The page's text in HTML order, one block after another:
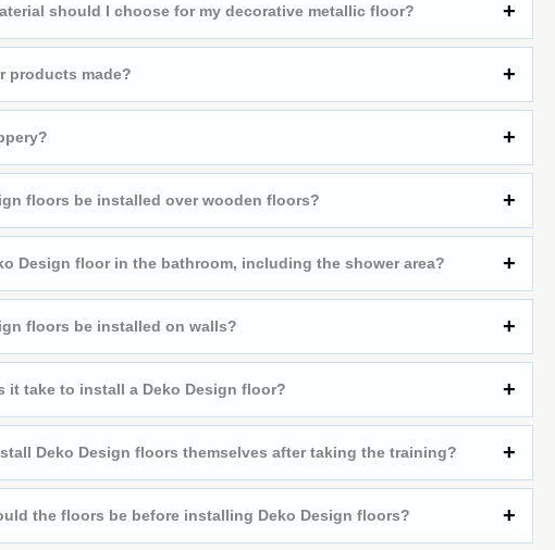
should I choose for my decorative metallic floor?
products made?
floors be installed over wooden floors?
Design floor in the bathroom, including the shower area?
floors be installed on walls?
it take to install a Deko Design floor?
Deko Design floors themselves after taking the training?
the floors be before installing Deko Design floors?